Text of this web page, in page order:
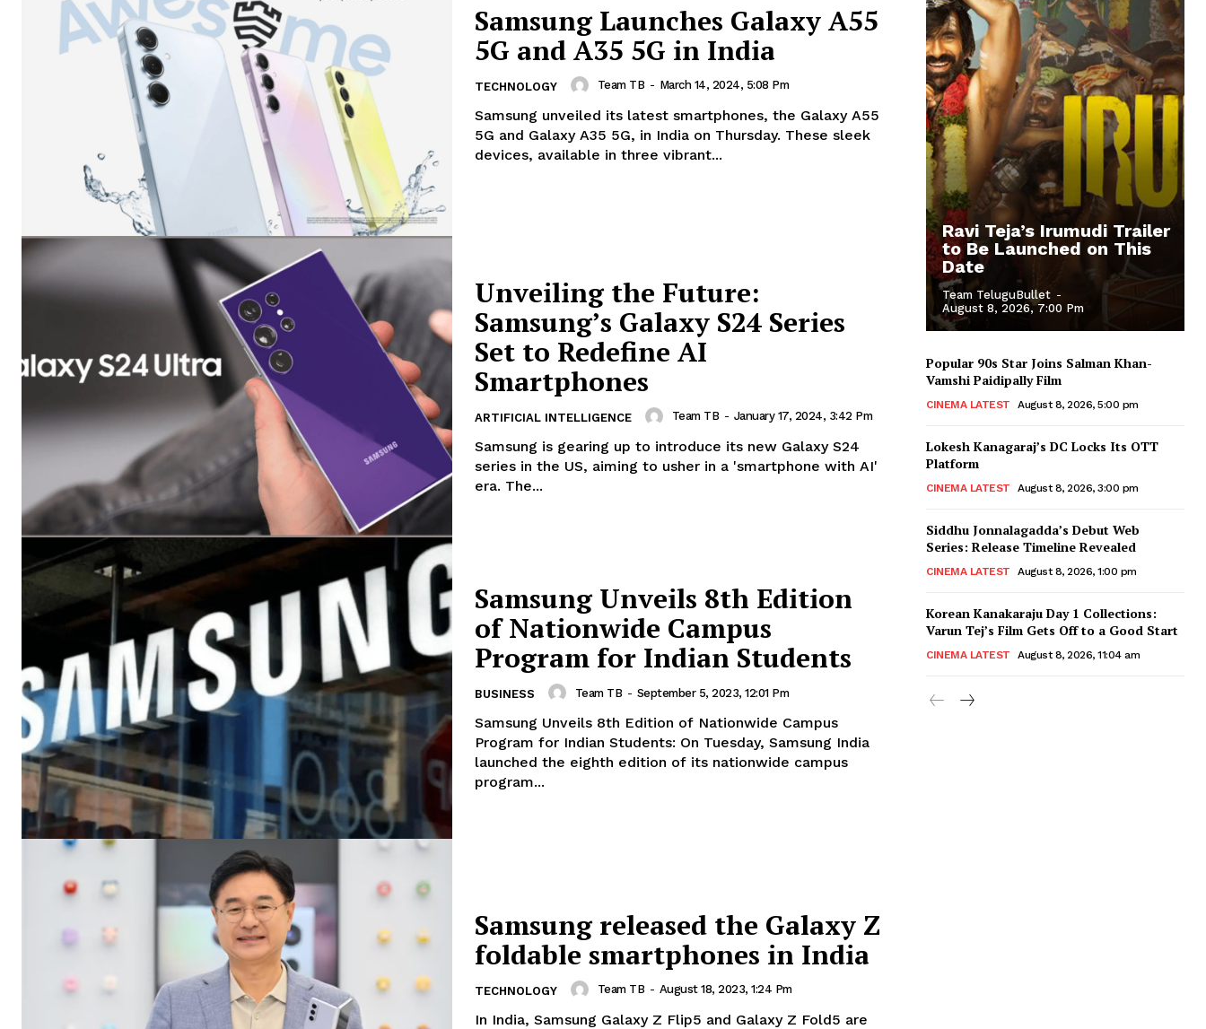
Samsung Launches Galaxy A55
5G and A35 5G in India
TECHNOLOGY Team TB - March 14, 2024, 5:08 Pm
Samsung unveiled its latest smartphones, the Galaxy A55
5G and Galaxy A35 5G, in India on Thursday. These sleek
devices, available in three vibrant...
Unveiling the Future:
Samsung’s Galaxy S24 Series
Set to Redefine AI
Smartphones
ARTIFICIAL INTELLIGENCE Team TB - January 17, 2024, 3:42 Pm
Samsung is gearing up to introduce its new Galaxy S24
series in the US, aiming to usher in a 'smartphone with AI'
era. The...
Samsung Unveils 8th Edition
of Nationwide Campus
Program for Indian Students
BUSINESS Team TB - September 5, 2023, 12:01 Pm
Samsung Unveils 8th Edition of Nationwide Campus
Program for Indian Students: On Tuesday, Samsung India
launched the eighth edition of its nationwide campus
program...
Samsung released the Galaxy Z
foldable smartphones in India
TECHNOLOGY Team TB - August 18, 2023, 1:24 Pm
In India, Samsung Galaxy Z Flip5 and Galaxy Z Fold5 are
Ravi Teja’s Irumudi Trailer
to Be Launched on This
Date
Team TeluguBullet -
August 8, 2026, 7:00 Pm
Popular 90s Star Joins Salman Khan-
Vamshi Paidipally Film
CINEMA LATEST August 8, 2026, 5:00 pm
Lokesh Kanagaraj’s DC Locks Its OTT
Platform
CINEMA LATEST August 8, 2026, 3:00 pm
Siddhu Jonnalagadda’s Debut Web
Series: Release Timeline Revealed
CINEMA LATEST August 8, 2026, 1:00 pm
Korean Kanakaraju Day 1 Collections:
Varun Tej’s Film Gets Off to a Good Start
CINEMA LATEST August 8, 2026, 11:04 am